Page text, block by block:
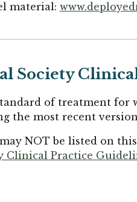
material:
Society
of treatment
the most recent
NOT be listed on
Clinical Practice